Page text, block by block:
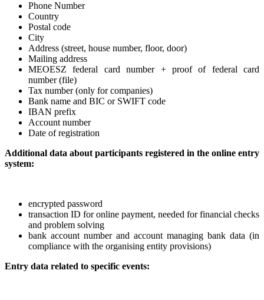
Phone Number
Country
Postal code
City
Address (street, house number, floor, door)
Mailing address
MEOESZ federal card number + proof of federal card
number (file)
Tax number (only for companies)
Bank name and BIC or SWIFT code
IBAN prefix
Account number
Date of registration
Additional data about participants registered in the online entry
system:
encrypted password
transaction ID for online payment, needed for financial checks
and problem solving
bank account number and account managing bank data (in
compliance with the organising entity provisions)
Entry data related to specific events: